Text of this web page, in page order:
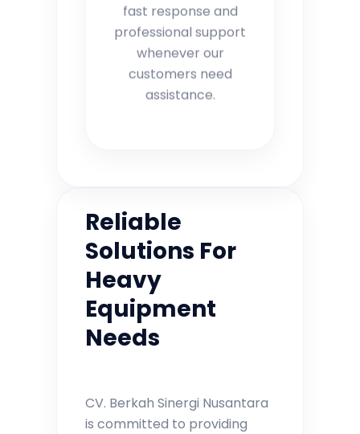
Reliable
Solutions For
Heavy
Equipment
Needs
CV. Berkah Sinergi Nusantara
is committed to providing
fast response and
professional support
whenever our
customers need
assistance.